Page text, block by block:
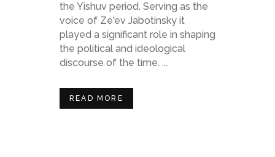
the Yishuv period. Serving as the
voice of Ze'ev Jabotinsky it
played a significant role in shaping
the political and ideological
discourse of the time. ...
READ MORE